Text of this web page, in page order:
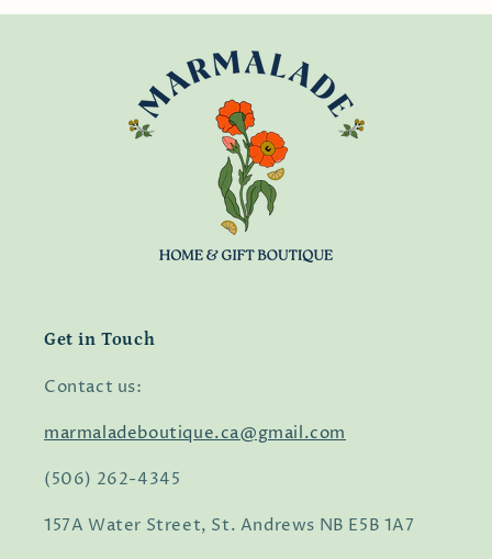
Get in Touch
Contact us:
marmaladeboutique.ca@gmail.com
(506) 262-4345
157A Water Street, St. Andrews NB E5B 1A7